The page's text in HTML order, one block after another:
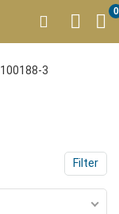
0
100188-3
Filter